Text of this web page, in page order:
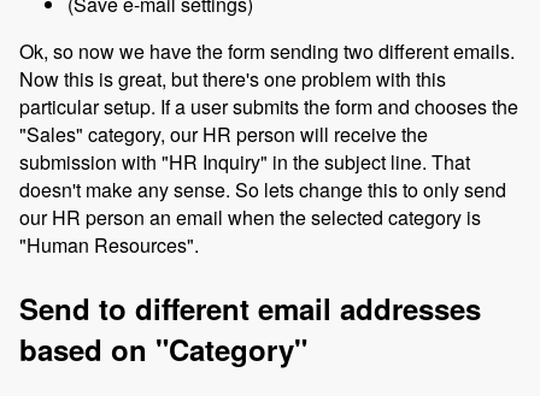
Ok, so now we have the form sending two different emails.
Now this is great, but there's one problem with this
particular setup. If a user submits the form and chooses the
"Sales" category, our HR person will receive the
submission with "HR Inquiry" in the subject line. That
doesn't make any sense. So lets change this to only send
our HR person an email when the selected category is
"Human Resources".
Send to different email addresses
based on "Category"